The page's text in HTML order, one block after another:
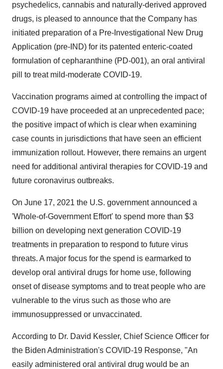
psychedelics, cannabis and naturally-derived approved
drugs, is pleased to announce that the Company has
initiated preparation of a Pre-Investigational New Drug
Application (pre-IND) for its patented enteric-coated
formulation of cepharanthine (PD-001), an oral antiviral
pill to treat mild-moderate COVID-19.
Vaccination programs aimed at controlling the impact of
COVID-19 have proceeded at an unprecedented pace;
the positive impact of which is clear when examining
case counts in jurisdictions that have seen an efficient
immunization rollout. However, there remains an urgent
need for additional antiviral therapies for COVID-19 and
future coronavirus outbreaks.
On June 17, 2021 the U.S. government announced a
'Whole-of-Government Effort' to spend more than $3
billion on developing next generation COVID-19
treatments in preparation to respond to future virus
threats. A major focus for the spend is earmarked to
develop oral antiviral drugs for home use, following
onset of disease symptoms and to treat people who are
vulnerable to the virus such as those who are
immunosuppressed or unvaccinated.
According to Dr. David Kessler, Chief Science Officer for
the Biden Administration's COVID-19 Response, "An
easily administered oral antiviral drug would be an